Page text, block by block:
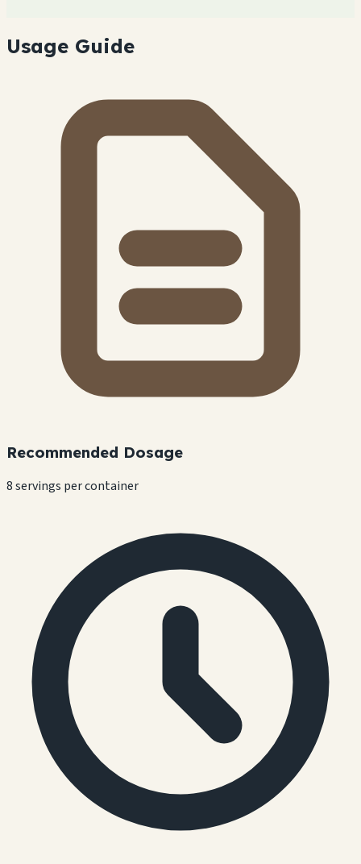
Usage Guide
Recommended Dosage
8 servings per container